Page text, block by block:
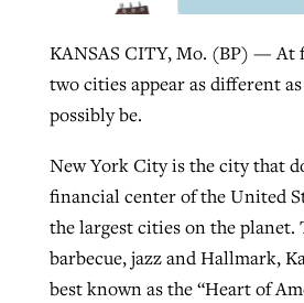
KANSAS CITY, Mo. (BP) — At
two cities appear as different
possibly be.
New York City is the city that
financial center of the United
the largest cities on the planet.
barbecue, jazz and Hallmark,
best known as the “Heart of
West Virginia church
its community
Karen L. Willoughby , posted August
READ MORE
Post-COVID Perspective:
liberty affirmed by
pandemic
ByTom Strode, postedApril 12, 2023
READ MORE
Nolan’s ‘The Odyssey’
areas, says
ByScott Barkley, postedJuly 31, 2026
Report shows growing
religious freedom
ByFaith Pratt/Baptist Standard, posted
READ MORE